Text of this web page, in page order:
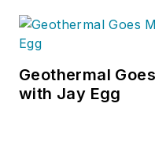
Geothermal
with Jay Egg